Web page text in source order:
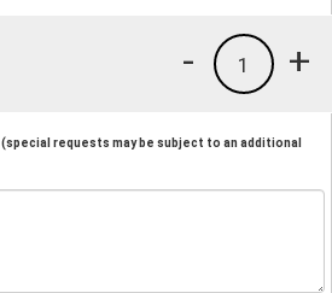
+
1
-
(special requests may be subject to an additional